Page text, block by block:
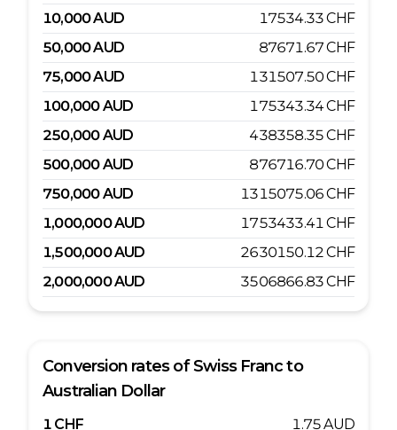
10,000AUD 17534.33CHF
50,000AUD 87671.67CHF
75,000AUD 131507.50CHF
100,000AUD 175343.34CHF
250,000AUD 438358.35CHF
500,000AUD 876716.70CHF
750,000AUD 1315075.06CHF
1,000,000AUD 1753433.41CHF
1,500,000AUD 2630150.12CHF
2,000,000AUD 3506866.83CHF
Conversion rates ofSwiss Franc to
Australian Dollar
1 CHF 1.75AUD